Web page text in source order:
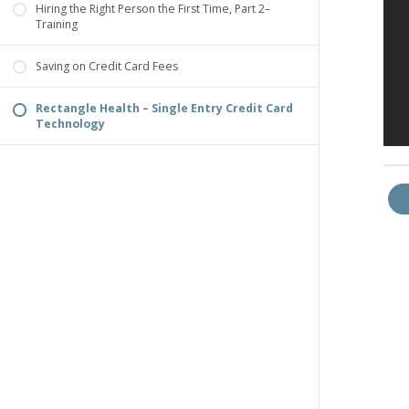
Hiring the Right Person the First Time, Part 2–
Training
Saving on Credit Card Fees
Rectangle Health – Single Entry Credit Card
Technology